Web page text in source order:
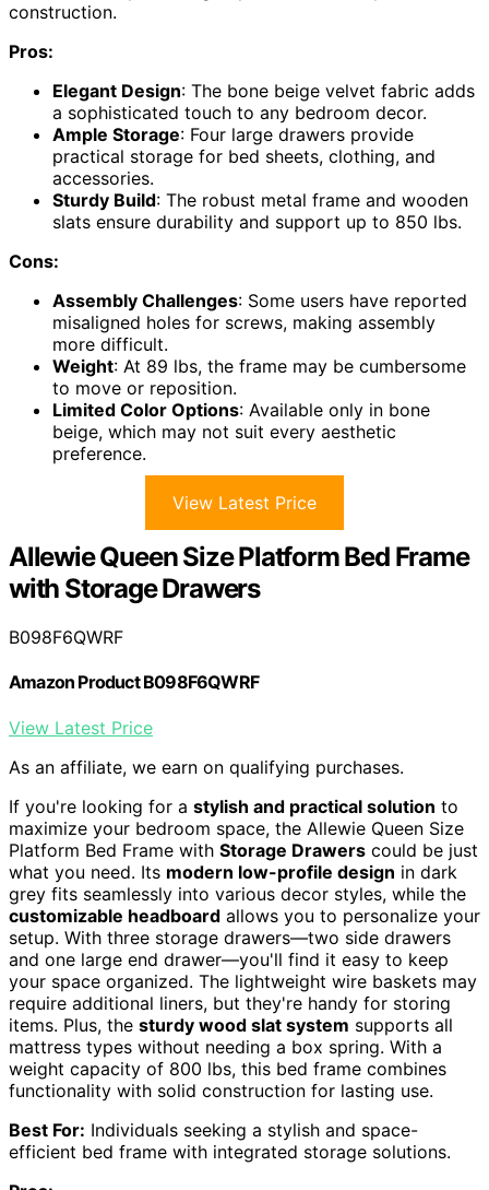
construction.
Pros:
Elegant Design: The bone beige velvet fabric adds
a sophisticated touch to any bedroom decor.
Ample Storage: Four large drawers provide
practical storage for bed sheets, clothing, and
accessories.
Sturdy Build: The robust metal frame and wooden
slats ensure durability and support up to 850 lbs.
Cons:
Assembly Challenges: Some users have reported
misaligned holes for screws, making assembly
more difficult.
Weight: At 89 lbs, the frame may be cumbersome
to move or reposition.
Limited Color Options: Available only in bone
beige, which may not suit every aesthetic
preference.
View Latest Price
Allewie Queen Size Platform Bed Frame
with Storage Drawers
B098F6QWRF
Amazon Product B098F6QWRF
View Latest Price
As an affiliate, we earn on qualifying purchases.
If you're looking for a stylish and practical solution to
maximize your bedroom space, the Allewie Queen Size
Platform Bed Frame with Storage Drawers could be just
what you need. Its modern low-profile design in dark
grey fits seamlessly into various decor styles, while the
customizable headboard allows you to personalize your
setup. With three storage drawers—two side drawers
and one large end drawer—you'll find it easy to keep
your space organized. The lightweight wire baskets may
require additional liners, but they're handy for storing
items. Plus, the sturdy wood slat system supports all
mattress types without needing a box spring. With a
weight capacity of 800 lbs, this bed frame combines
functionality with solid construction for lasting use.
Best For: Individuals seeking a stylish and space-
efficient bed frame with integrated storage solutions.